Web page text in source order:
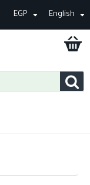
EGP English